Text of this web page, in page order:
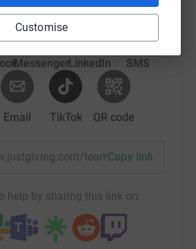
Customise
MessengerLinkedIn SMS
Email TikTok QR code
team/Copy link
help by sharing this link on: